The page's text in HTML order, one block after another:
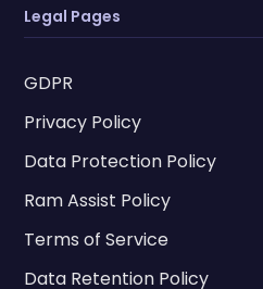
Legal Pages
GDPR
Privacy Policy
Data Protection Policy
Ram Assist Policy
Terms of Service
Data Retention Policy